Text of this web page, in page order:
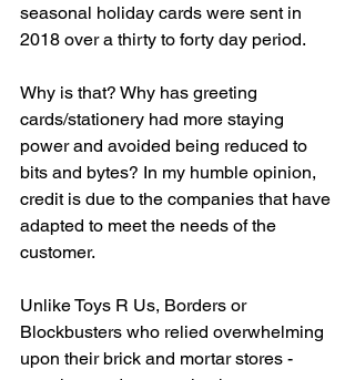
seasonal holiday cards were sent in
2018 over a thirty to forty day period.
Why is that? Why has greeting
cards/stationery had more staying
power and avoided being reduced to
bits and bytes? In my humble opinion,
credit is due to the companies that have
adapted to meet the needs of the
customer.
Unlike Toys R Us, Borders or
Blockbusters who relied overwhelming
upon their brick and mortar stores -